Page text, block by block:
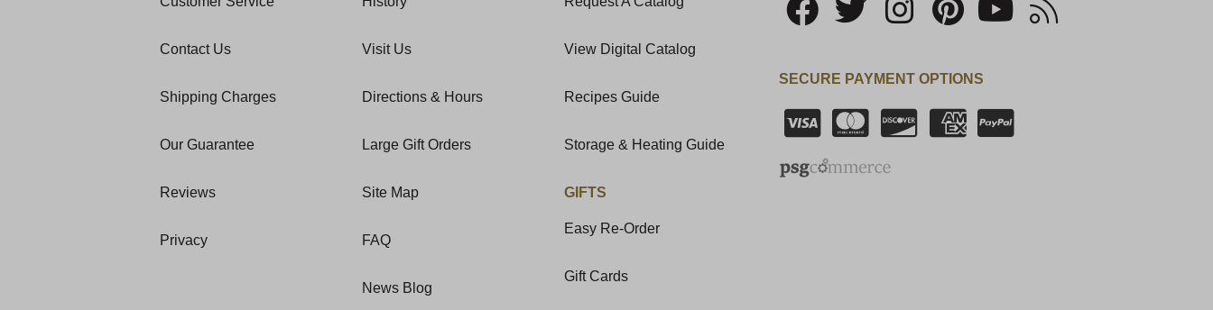
Contact Us
Shipping Charges
Our Guarantee
Reviews
Privacy
Visit Us
Directions & Hours
Large Gift Orders
Site Map
FAQ
News Blog
View Digital Catalog
Recipes Guide
Storage & Heating Guide
GIFTS
Easy Re-Order
Gift Cards
SECURE PAYMENT OPTIONS